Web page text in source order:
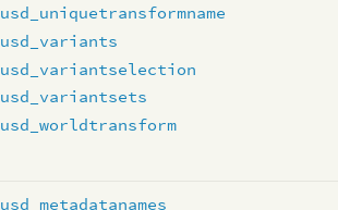
usd_uniquetransformname
usd_variants
usd_variantselection
usd_variantsets
usd_worldtransform
usd_metadatanames